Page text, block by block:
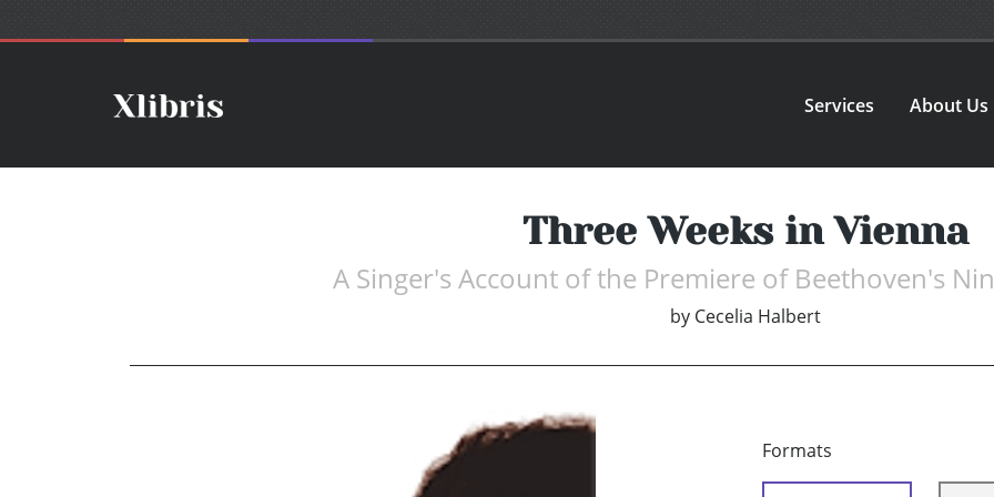
Services About Us
Three Weeks in Vienna
A Singer's Account of the Premiere of Beethoven's
by Cecelia Halbert
Formats